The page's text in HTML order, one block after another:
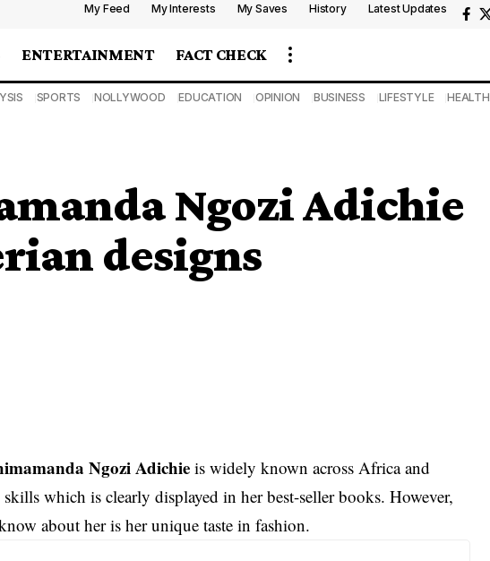
My Feed My Interests My Saves History Latest Updates
ENTERTAINMENT FACT CHECK
SPORTS NOLLYWOOD EDUCATION OPINION BUSINESS LIFESTYLE HEALTH
Ngozi Adichie
designs
Ngozi Adichieis widely known across Africa and
which is clearly displayed in her best-seller books. However,
about her is her unique taste in fashion.